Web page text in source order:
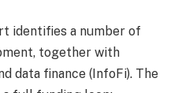
identifies a number of
together with
data finance (InfoFi). The